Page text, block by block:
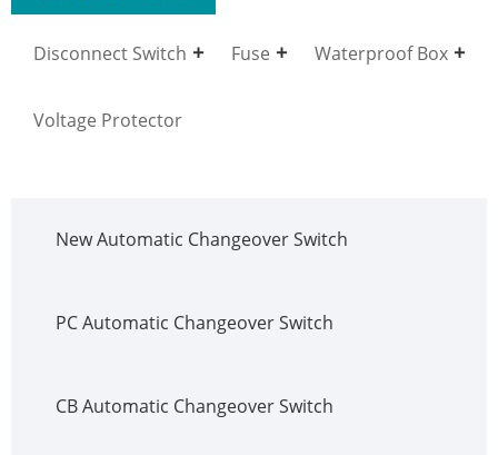
Disconnect Switch Fuse Waterproof Box
Voltage Protector
New Automatic Changeover Switch
PC Automatic Changeover Switch
CB Automatic Changeover Switch